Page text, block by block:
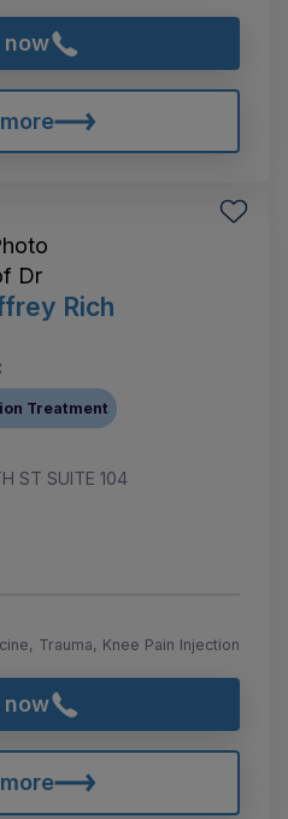
now
Rich
Treatment
ST SUITE 104
Trauma, Knee Pain Injection
now